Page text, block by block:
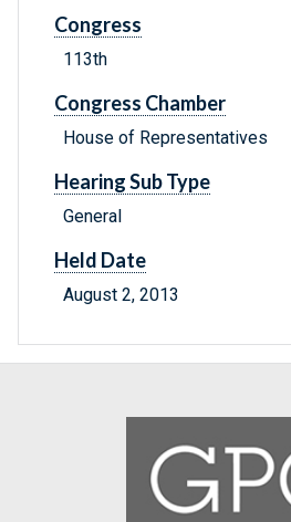
Congress
113th
Congress Chamber
House of Representatives
Hearing Sub Type
General
Held Date
August 2, 2013